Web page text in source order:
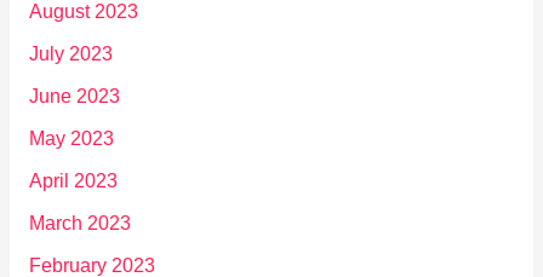
August 2023
July 2023
June 2023
May 2023
April 2023
March 2023
February 2023